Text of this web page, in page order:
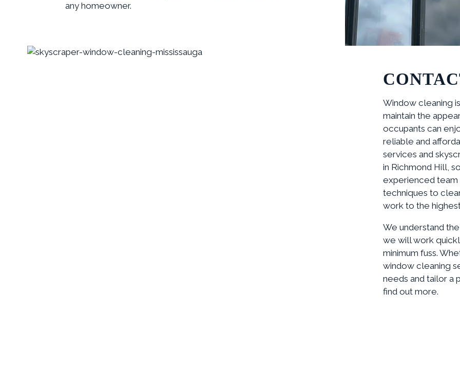
any homeowner.
Window cleaning
maintain the
occupants can
reliable and
services and
in Richmond Hill,
experienced team
techniques to
work to the
We understand
we will work
minimum fuss.
window cleaning
needs and tailor a
find out more.